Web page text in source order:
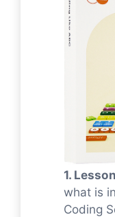
1.
what is
Coding